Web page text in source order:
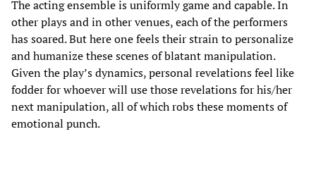
The acting ensemble is uniformly game and capable. In
other plays and in other venues, each of the performers
has soared. But here one feels their strain to personalize
and humanize these scenes of blatant manipulation.
Given the play’s dynamics, personal revelations feel like
fodder for whoever will use those revelations for his/her
next manipulation, all of which robs these moments of
emotional punch.